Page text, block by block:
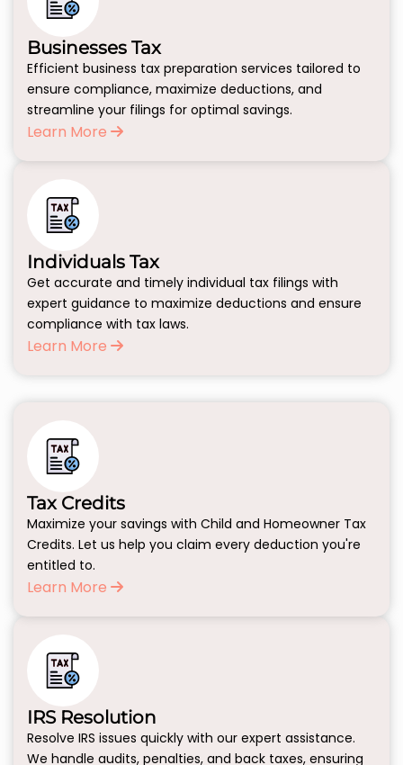
Individuals Tax
Get accurate and timely individual tax filings with
expert guidance to maximize deductions and ensure
compliance with tax laws.
Learn More
Businesses Tax
Efficient business tax preparation services tailored to
ensure compliance, maximize deductions, and
streamline your filings for optimal savings.
Learn More
IRS Resolution
Resolve IRS issues quickly with our expert assistance.
We handle audits, penalties, and back taxes, ensuring
Tax Credits
Maximize your savings with Child and Homeowner Tax
Credits. Let us help you claim every deduction you're
entitled to.
Learn More